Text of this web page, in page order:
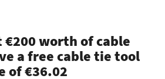
worth of cable
a free cable tie tool
of €36.02